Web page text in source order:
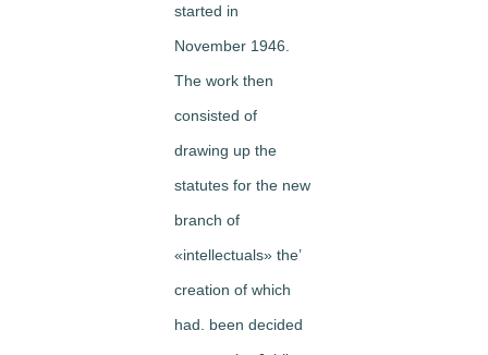
started in
November 1946.
The work then
consisted of
drawing up the
statutes for the new
branch of
«intellectuals» the’
creation of which
had. been decided